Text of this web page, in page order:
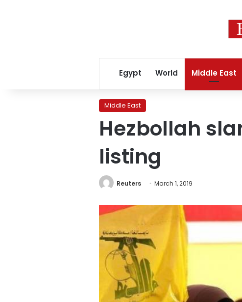
Egypt World Middle East
Middle East
Hezbollah
listing
Reuters March 1, 2019